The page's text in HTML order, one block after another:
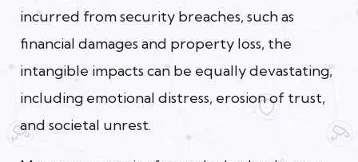
incurred from security breaches, such as
financial damages and property loss, the
intangible impacts can be equally devastating,
including emotional distress, erosion of trust,
and societal unrest.